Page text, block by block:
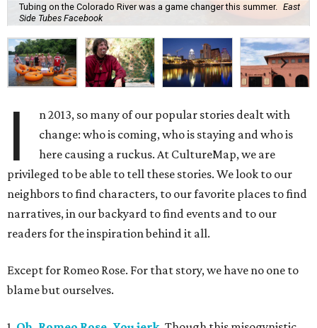
Tubing on the Colorado River was a game changer this summer. East
Side Tubes Facebook
I
n 2013, so many of our popular stories dealt with
change: who is coming, who is staying and who is
here causing a ruckus. At CultureMap, we are
privileged to be able to tell these stories. We look to our
neighbors to find characters, to our favorite places to find
narratives, in our backyard to find events and to our
readers for the inspiration behind it all.
Except for Romeo Rose. For that story, we have no one to
blame but ourselves.